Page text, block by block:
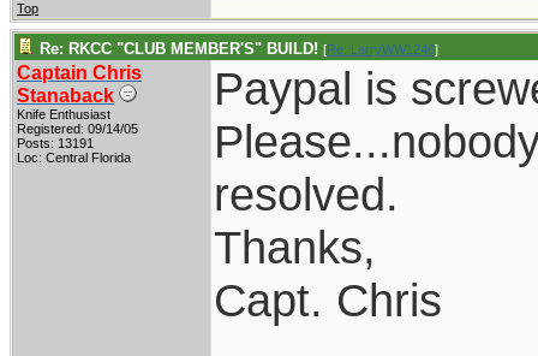
Top
Re: RKCC "CLUB MEMBER'S" BUILD! [Re: LarryWW1246]
Captain Chris
Stanaback
Knife Enthusiast
Registered: 09/14/05
Posts: 13191
Loc: Central Florida
Paypal is
resolved.
Thanks,
Capt. Chris